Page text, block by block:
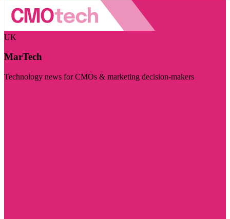
UK
MarTech
Technology news for CMOs & marketing decision-makers